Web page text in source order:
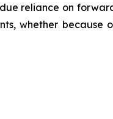
reliance on
whether because